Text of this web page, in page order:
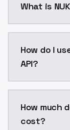
What is
How do I
API?
How much
cost?